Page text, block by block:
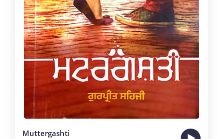
Muttergashti